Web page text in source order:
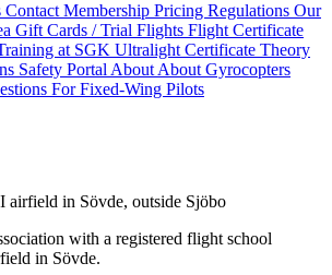
Contact Membership Pricing Regulations Our
Gift Cards / Trial Flights Flight Certificate
at SGK Ultralight Certificate Theory
Safety Portal About About Gyrocopters
For Fixed-Wing Pilots
airfield in Sövde, outside Sjöbo
with a registered flight school
in Sövde.